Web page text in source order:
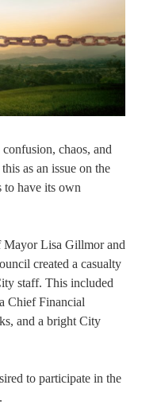
chaos, and
as an issue on the
to have its own
Mayor Lisa Gillmor and
created a casualty
staff. This included
Chief Financial
and a bright City
to participate in the